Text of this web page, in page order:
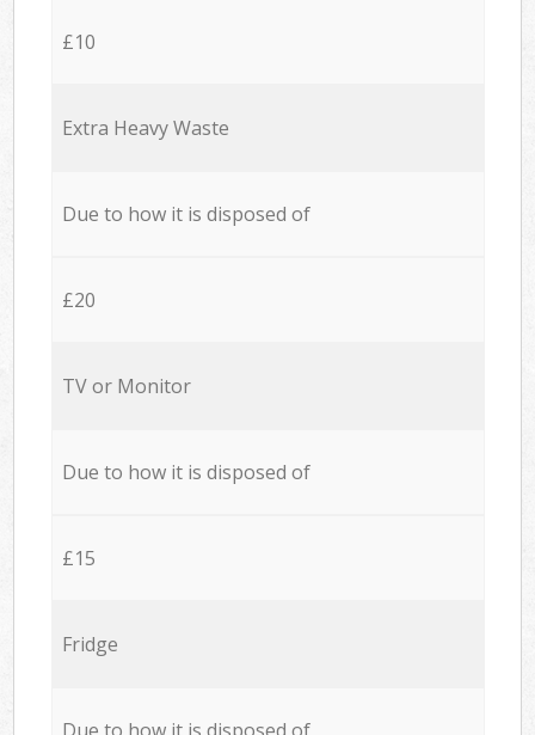
£10
Extra Heavy Waste
Due to how it is disposed of
£20
TV or Monitor
Due to how it is disposed of
£15
Fridge